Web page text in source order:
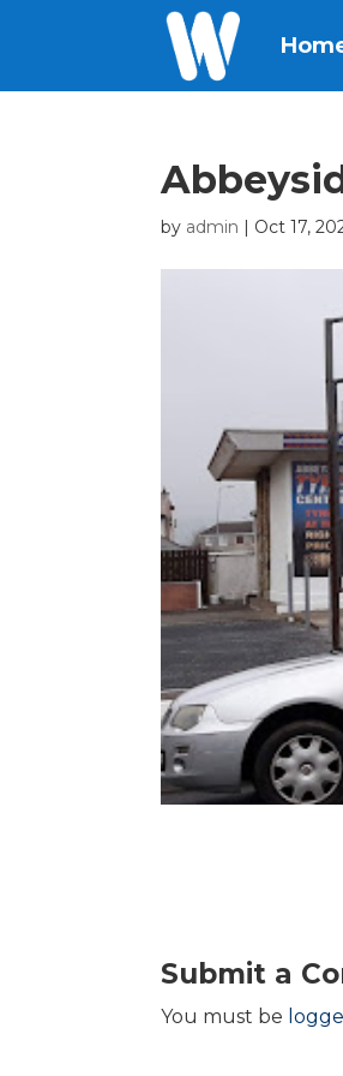
by admin | Oct 17,
Submit a
You must be